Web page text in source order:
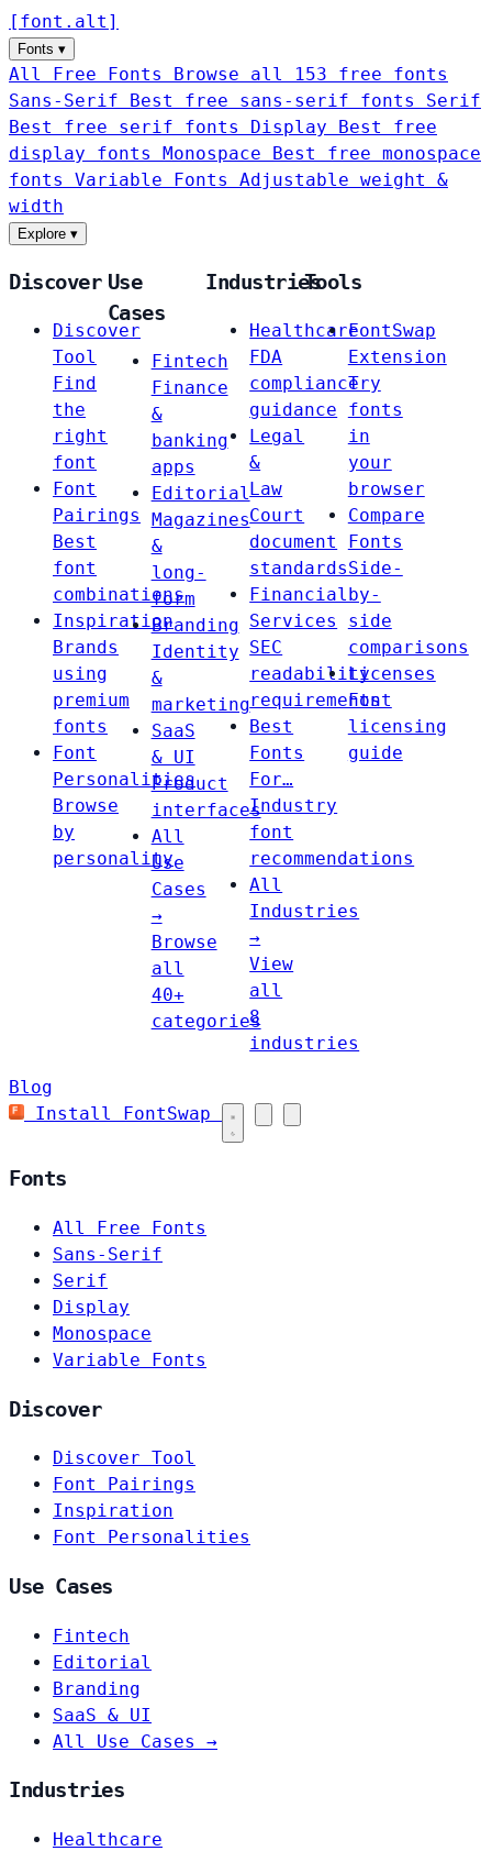
[ font . alt ]
Fonts ▾
All Free Fonts
Browse all 153 free fonts
Sans-Serif
Best free sans-serif fonts Serif
Best free serif fonts Display
Best free
display fonts Monospace
Best free monospace
fonts Variable Fonts
Adjustable weight &
width
Explore ▾
Discover
Discover
Tool
Find
the
right
font
Font
Pairings
Best
font
combinations
Inspiration
Brands
using
premium
fonts
Font
Personalities
Browse
by
personality
Use
Cases
Fintech
Finance
&
banking
apps
Editorial
Magazines
&
long-
form
Branding
Identity
&
marketing
SaaS
& UI
Product
interfaces
All
Use
Cases
→
Browse
all
40+
categories
Industries
Healthcare
FDA
compliance
guidance
Legal
&
Law
Court
document
standards
Financial
Services
SEC
readability
requirements
Best
Fonts
For…
Industry
font
recommendations
All
Industries
→
View
all
8
industries
Tools
FontSwap
Extension
Try
fonts
in
your
browser
Compare
Fonts
Side-
by-
side
comparisons
Licenses
Font
licensing
guide
Blog
Install FontSwap
Fonts
All Free Fonts
Sans-Serif
Serif
Display
Monospace
Variable Fonts
Discover
Discover Tool
Font Pairings
Inspiration
Font Personalities
Use Cases
Fintech
Editorial
Branding
SaaS & UI
All Use Cases →
Industries
Healthcare